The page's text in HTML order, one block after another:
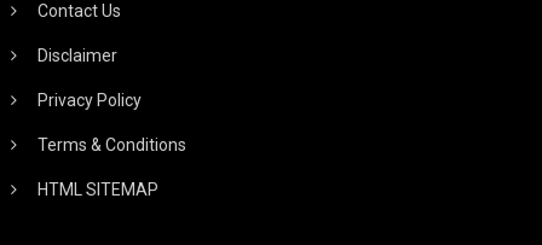
Contact Us
Disclaimer
Privacy Policy
Terms & Conditions
HTML SITEMAP